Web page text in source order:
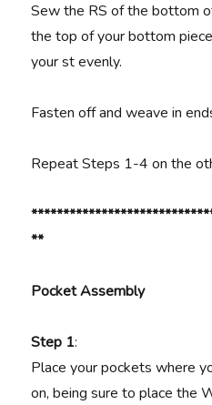
Sew the RS of the bottom
the top of your bottom
your st evenly.
Fasten off and weave in
Repeat Steps 1-4 on the
**
Pocket Assembly
Step 1:
Place your pockets where
on, being sure to place the